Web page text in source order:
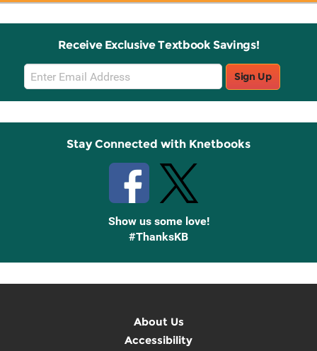
Receive Exclusive Textbook Savings!
Email
Sign
Up
Sign Up
Stay Connected with Knetbooks
Show us some love!
#ThanksKB
About Us
Accessibility